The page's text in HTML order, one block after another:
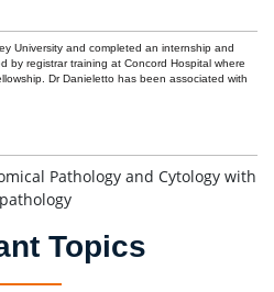
University and completed an internship and
by registrar training at Concord Hospital where
Dr Danieletto has been associated with
Pathology and Cytology with
Topics